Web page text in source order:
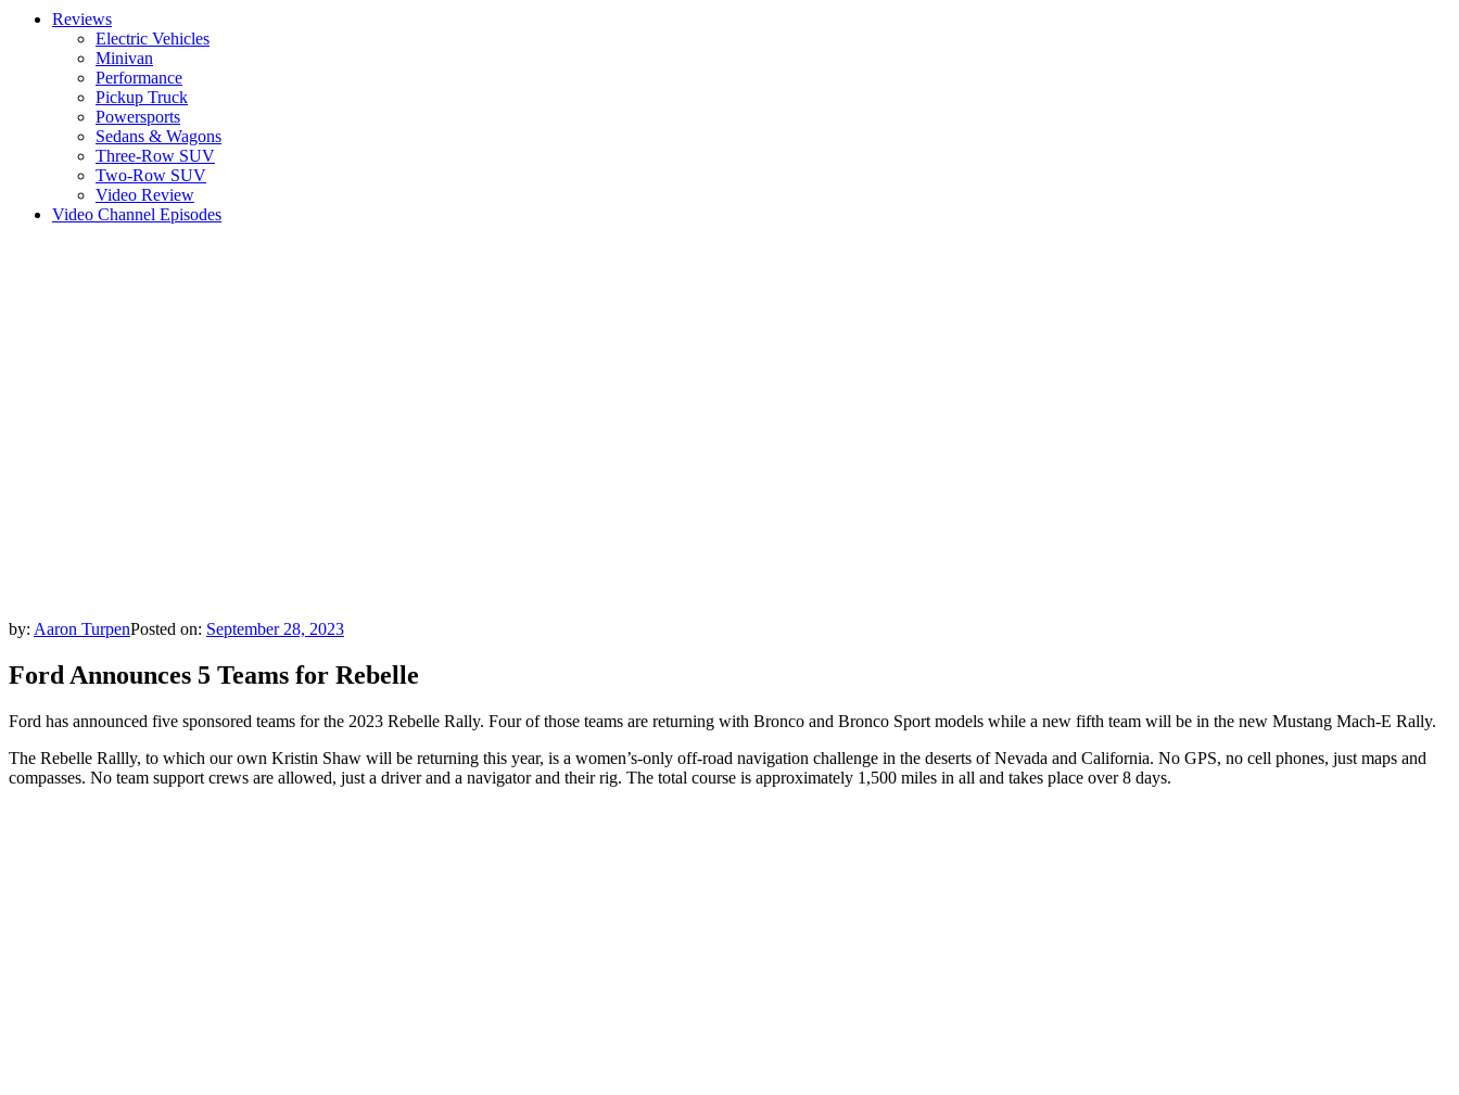
Reviews
Electric Vehicles
Minivan
Performance
Pickup Truck
Powersports
Sedans & Wagons
Three-Row SUV
Two-Row SUV
Video Review
Video Channel Episodes
by: Aaron TurpenPosted on: September 28, 2023
Ford Announces 5 Teams for Rebelle
Ford has announced five sponsored teams for the 2023 Rebelle Rally. Four of those teams are returning with Bronco and Bronco Sport models while a new fifth team will be in the new Mustang Mach-E Rally.
The Rebelle Rallly, to which our own Kristin Shaw will be returning this year, is a women’s-only off-road navigation challenge in the deserts of Nevada and California. No GPS, no cell phones, just maps and
compasses. No team support crews are allowed, just a driver and a navigator and their rig. The total course is approximately 1,500 miles in all and takes place over 8 days.